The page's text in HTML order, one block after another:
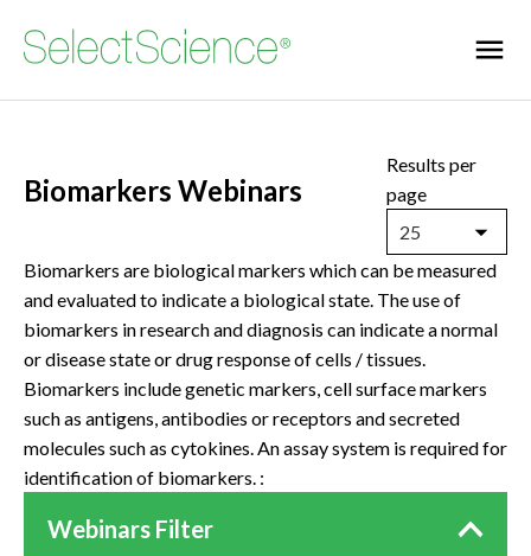
Biomarkers Webinars
Results per
page
25
Biomarkers are biological markers which can be measured
and evaluated to indicate a biological state. The use of
biomarkers in research and diagnosis can indicate a normal
or disease state or drug response of cells / tissues.
Biomarkers include genetic markers, cell surface markers
such as antigens, antibodies or receptors and secreted
molecules such as cytokines. An assay system is required for
identification of biomarkers. :
Webinars Filter